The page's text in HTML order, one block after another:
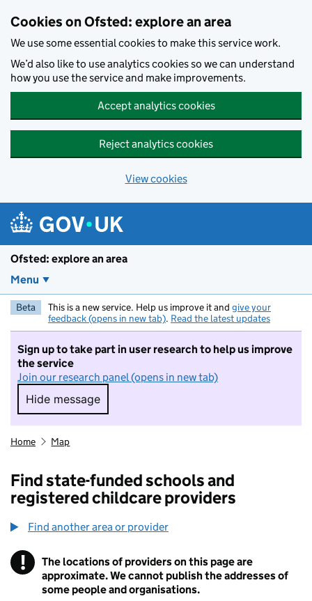
Cookies on Ofsted: explore an area
We use some essential cookies to make this service work.
We’d also like to use analytics cookies so we can understand
how you use the service and make improvements.
Accept analytics cookies
Reject analytics cookies
View cookies
Ofsted: explore an area
Menu
Beta This is a new service. Help us improve it and give your
feedback (opens in new tab). Read the latest updates
Sign up to take part in user research to help us improve
the service
Join our research panel (opens in new tab)
Hide message
Hide message. I do not want to take part in
Home Map
Find state-funded schools and
registered childcare providers
Find another area or provider
! Information
The locations of providers on this page are
approximate. We cannot publish the addresses of
some people and organisations.